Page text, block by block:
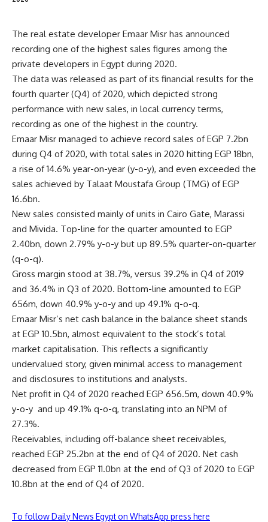
The real estate developer Emaar Misr has announced
recording one of the highest sales figures among the
private developers in Egypt during 2020.
The data was released as part of its financial results for the
fourth quarter (Q4) of 2020, which depicted strong
performance with new sales, in local currency terms,
recording as one of the highest in the country.
Emaar Misr managed to achieve record sales of EGP 7.2bn
during Q4 of 2020, with total sales in 2020 hitting EGP 18bn,
a rise of 14.6% year-on-year (y-o-y), and even exceeded the
sales achieved by Talaat Moustafa Group (TMG) of EGP
16.6bn.
New sales consisted mainly of units in Cairo Gate, Marassi
and Mivida. Top-line for the quarter amounted to EGP
2.40bn, down 2.79% y-o-y but up 89.5% quarter-on-quarter
(q-o-q).
Gross margin stood at 38.7%, versus 39.2% in Q4 of 2019
and 36.4% in Q3 of 2020. Bottom-line amounted to EGP
656m, down 40.9% y-o-y and up 49.1% q-o-q.
Emaar Misr’s net cash balance in the balance sheet stands
at EGP 10.5bn, almost equivalent to the stock’s total
market capitalisation. This reflects a significantly
undervalued story, given minimal access to management
and disclosures to institutions and analysts.
Net profit in Q4 of 2020 reached EGP 656.5m, down 40.9%
y-o-y and up 49.1% q-o-q, translating into an NPM of
27.3%.
Receivables, including off-balance sheet receivables,
reached EGP 25.2bn at the end of Q4 of 2020. Net cash
decreased from EGP 11.0bn at the end of Q3 of 2020 to EGP
10.8bn at the end of Q4 of 2020.
To follow Daily News Egypt on WhatsApp press here